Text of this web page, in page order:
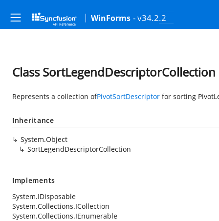
WinForms - v34.2.2
Class SortLegendDescriptorCollection
Represents a collection ofPivotSortDescriptor for sorting
Inheritance
System.Object
SortLegendDescriptorCollection
Implements
System.IDisposable
System.Collections.ICollection
System.Collections.IEnumerable